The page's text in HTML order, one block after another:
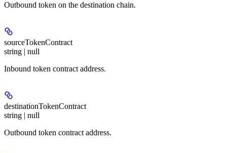
Outbound token on the destination chain.
sourceTokenContract
string | null
Inbound token contract address.
destinationTokenContract
string | null
Outbound token contract address.